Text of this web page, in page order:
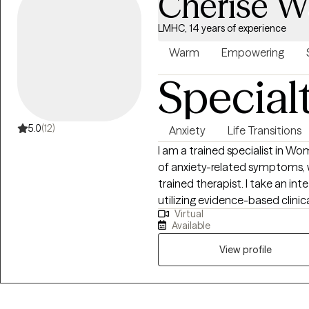
look forward to working
5.0(12)
LMHC, 14 years of experience
Warm Empowering
Anxiety Life Transitions
I am a trained specialist in
of anxiety-related symptoms,
trained therapist. I take an
utilizing evidence-based
unique needs. My work
improve interpersonal
career development and
therapeutic modalities, I aim
resilience, and achieve
Virtual
Available
View profile